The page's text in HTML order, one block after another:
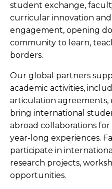
student exchange,
curricular innovation
engagement, opening
community to learn,
borders.
Our global partners
academic activities,
articulation
bring international
abroad collaborations
year-long experiences.
participate in
research projects,
opportunities.